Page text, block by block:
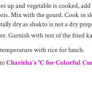
up and vegetable is cooked,
Mix with the gourd. Cook in
dry as shukto is not a dry
Garnish with rest of the fried
with rice for lunch.
Charitha's "C for Colorful